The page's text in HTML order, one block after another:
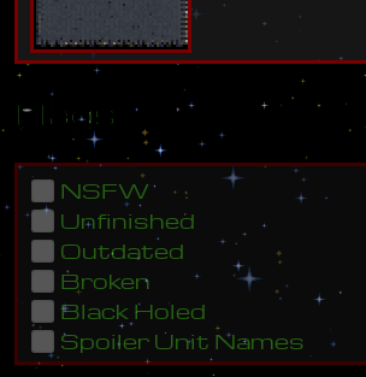
Flags
NSFW
Unfinished
Outdated
Broken
Black Holed
Spoiler Unit Names